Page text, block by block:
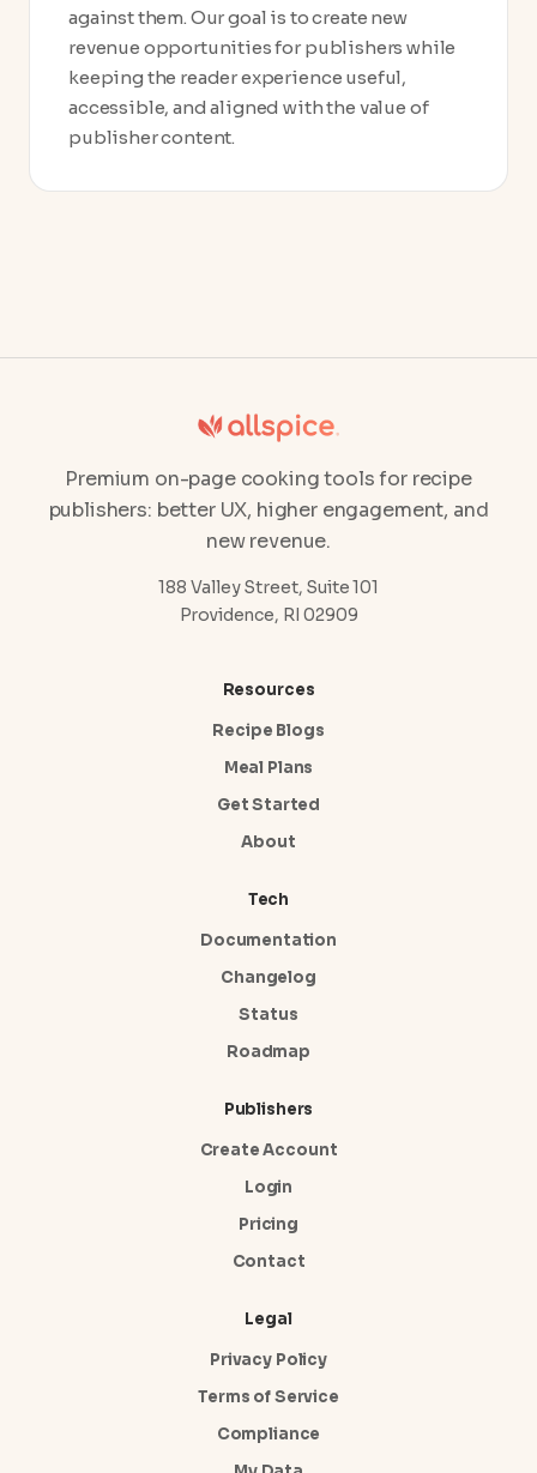
against them. Our goal is to create new
revenue opportunities for publishers while
keeping the reader experience useful,
accessible, and aligned with the value of
publisher content.
Premium on-page cooking tools for recipe
publishers: better UX, higher engagement, and
new revenue.
188 Valley Street, Suite 101
Providence, RI 02909
Resources
Recipe Blogs
Meal Plans
Get Started
About
Tech
Documentation
Changelog
Status
Roadmap
Publishers
Create Account
Login
Pricing
Contact
Legal
Privacy Policy
Terms of Service
Compliance